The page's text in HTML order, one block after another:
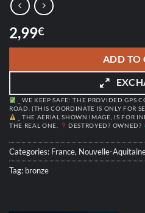
2,99€
ADD TO
_ WE KEEP SAFE: THE PROVIDED GPS
ROAD. (THIS COORDINATE IS ONLY FOR
_ THE AERIAL SHOWN IMAGE, IS FOR
THE REAL ONE.
DESTROYED? OWNED?
Categories: France, Nouvelle-
Tag: bronze